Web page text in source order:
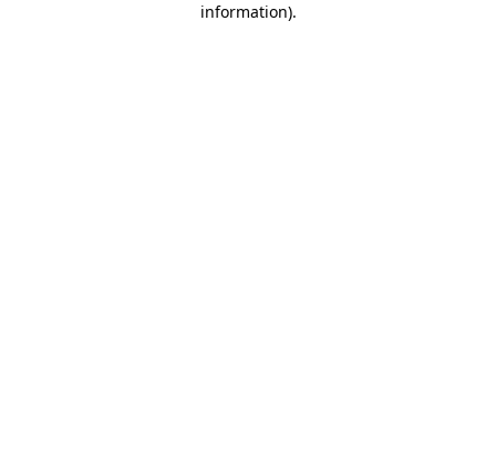
information).